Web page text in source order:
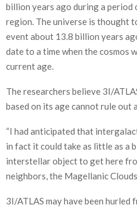
billion years ago during a
region. The universe is thought
event about 13.8 billion years
date to a time when the cosmos
current age.
The researchers believe 3I/
based on its age cannot rule out
“I had anticipated that
in fact it could take as little as a
interstellar object to get here
neighbors, the Magellanic
3I/ATLAS may have been hurled